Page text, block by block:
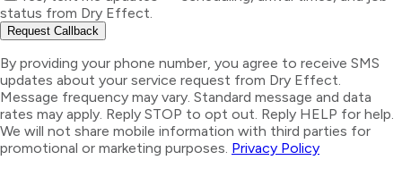
status from Dry Effect.
Request Callback
By providing your phone number, you agree to receive SMS
updates about your service request from Dry Effect.
Message frequency may vary. Standard message and data
rates may apply. Reply STOP to opt out. Reply HELP for help.
We will not share mobile information with third parties for
promotional or marketing purposes. Privacy Policy